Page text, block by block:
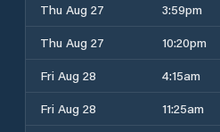
Thu Aug 27
3:59pm
Thu Aug 27
10:20pm
Fri Aug 28
4:15am
Fri Aug 28
11:25am